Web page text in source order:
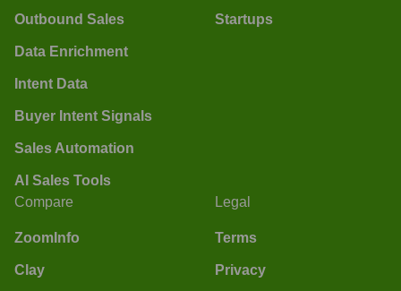
Outbound Sales
Data Enrichment
Intent Data
Buyer Intent Signals
Sales Automation
AI Sales Tools
Startups
Compare
ZoomInfo
Clay
Legal
Terms
Privacy